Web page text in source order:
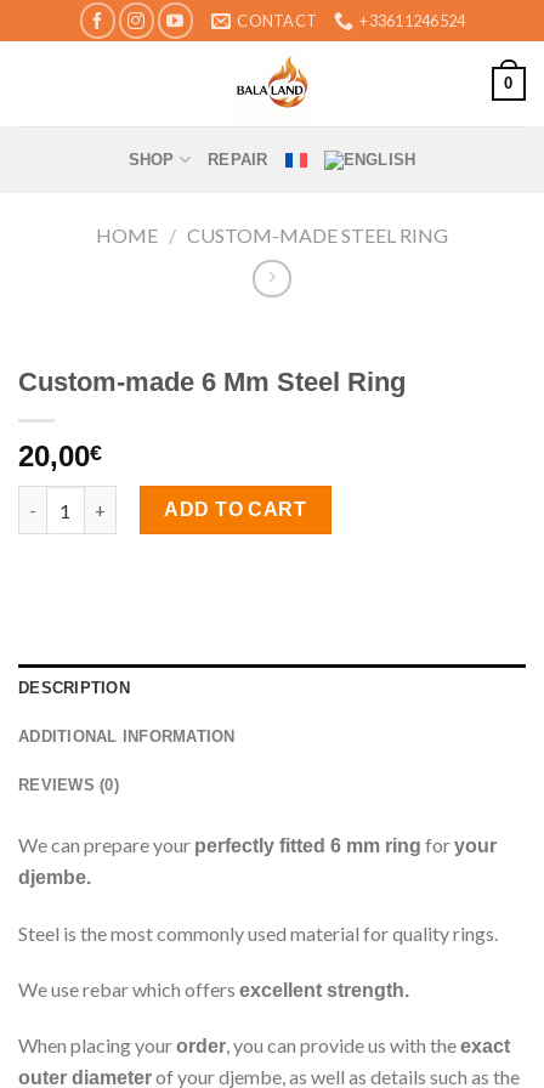
to
CONTACT +33611246524
0
SHOP REPAIR
HOME / CUSTOM-MADE STEEL RING
Custom-made 6 Mm Steel Ring
20,00€
Custom-made 6 Mm Steel Ring quantity
ADD TO CART
DESCRIPTION
ADDITIONAL INFORMATION
REVIEWS (0)
We can prepare your perfectly fitted 6 mm ring foryour
djembe.
Steel is the most commonly used material for quality rings.
We use rebar which offers excellent strength.
When placing yourorder, you can provide us with theexact
outer diameterof your djembe, as well as details such as the